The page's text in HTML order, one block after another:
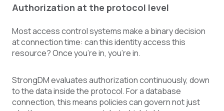
Authorization at the protocol level
Most access control systems make a binary decision
at connection time: can this identity access this
resource? Once you're in, you're in.
StrongDM evaluates authorization continuously, down
to the data inside the protocol. For a database
connection, this means policies can govern not just